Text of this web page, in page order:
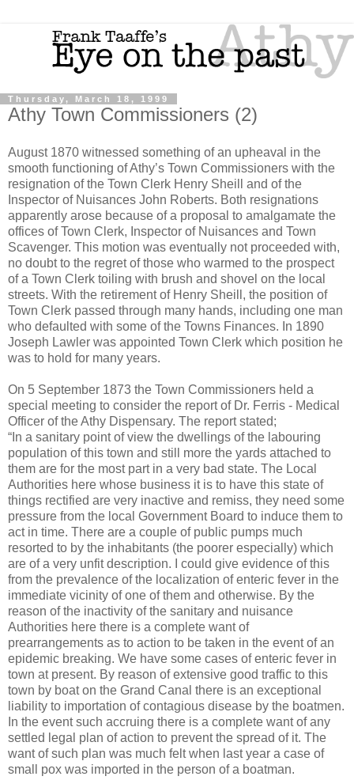
Thursday, March 18, 1999
Athy Town Commissioners (2)
August 1870 witnessed something of an upheaval in the
smooth functioning of Athy’s Town Commissioners with the
resignation of the Town Clerk Henry Sheill and of the
Inspector of Nuisances John Roberts. Both resignations
apparently arose because of a proposal to amalgamate the
offices of Town Clerk, Inspector of Nuisances and Town
Scavenger. This motion was eventually not proceeded with,
no doubt to the regret of those who warmed to the prospect
of a Town Clerk toiling with brush and shovel on the local
streets. With the retirement of Henry Sheill, the position of
Town Clerk passed through many hands, including one man
who defaulted with some of the Towns Finances. In 1890
Joseph Lawler was appointed Town Clerk which position he
was to hold for many years.
On 5 September 1873 the Town Commissioners held a
special meeting to consider the report of Dr. Ferris - Medical
Officer of the Athy Dispensary. The report stated;
“In a sanitary point of view the dwellings of the labouring
population of this town and still more the yards attached to
them are for the most part in a very bad state. The Local
Authorities here whose business it is to have this state of
things rectified are very inactive and remiss, they need some
pressure from the local Government Board to induce them to
act in time. There are a couple of public pumps much
resorted to by the inhabitants (the poorer especially) which
are of a very unfit description. I could give evidence of this
from the prevalence of the localization of enteric fever in the
immediate vicinity of one of them and otherwise. By the
reason of the inactivity of the sanitary and nuisance
Authorities here there is a complete want of
prearrangements as to action to be taken in the event of an
epidemic breaking. We have some cases of enteric fever in
town at present. By reason of extensive good traffic to this
town by boat on the Grand Canal there is an exceptional
liability to importation of contagious disease by the boatmen.
In the event such accruing there is a complete want of any
settled legal plan of action to prevent the spread of it. The
want of such plan was much felt when last year a case of
small pox was imported in the person of a boatman.